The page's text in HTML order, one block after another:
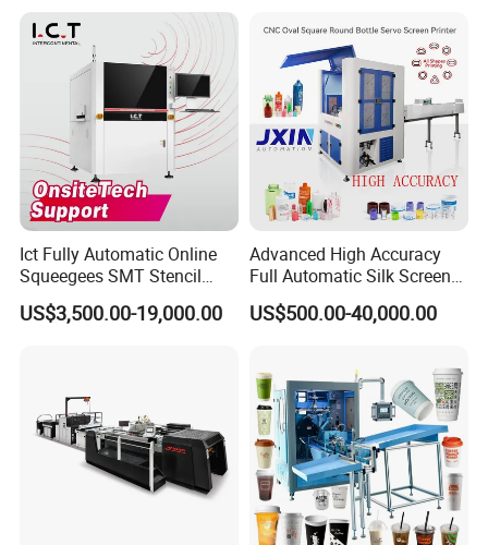
Lking Plus
Ict Fully Automatic Online
Squeegees SMT Stencil
Screen Printing Machine
PCB SMD Placement Solder
US$3,500.00-19,000.00
Advanced High Accuracy
Full Automatic Silk Screen
Printing Machine for Beauty
Care Bottle Jar Adjustable
US$500.00-40,000.00